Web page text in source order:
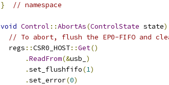
} // namespace
void Control ::AbortAs(ControlState state)
// To abort, flush the EP0-FIFO and
  regs
::CSR0_HOST::Get()
.ReadFrom(&usb_ )
.set_flushfifo(1)
.set_error(0)